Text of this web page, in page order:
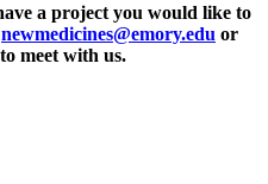
a project you would like to
newmedicines@emory.edu or
meet with us.